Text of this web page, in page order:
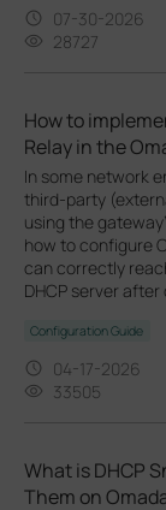
07-30-2026
28727
How to
Relay in the
In some network
third-party
using the
how to configure
can correctly
DHCP server
Configuration Guide
04-17-2026
33505
What is DHCP
Them on